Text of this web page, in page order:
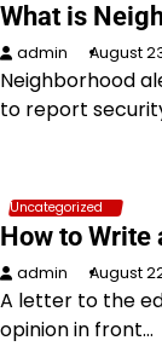
What is
admin August
Neighborhood
to report
Uncategorized
How to Write
admin August
A letter to the
opinion in front…